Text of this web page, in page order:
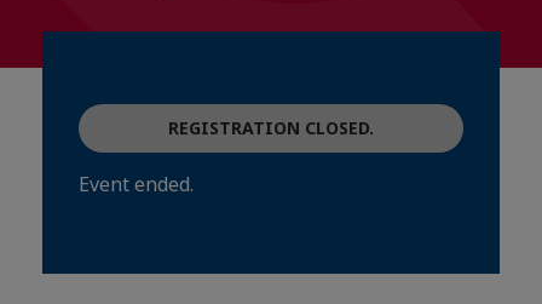
REGISTRATION CLOSED.
Event ended.